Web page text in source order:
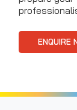
ENQUIRE